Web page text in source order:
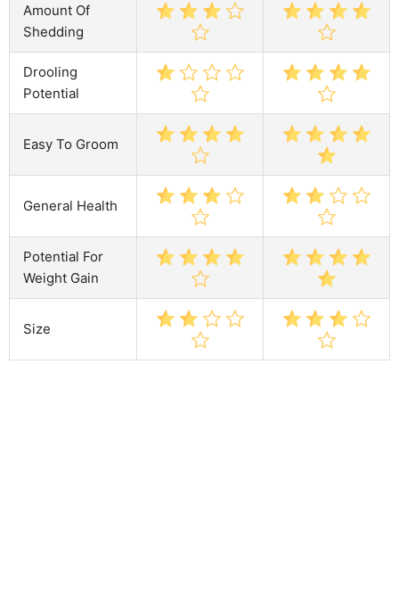
Amount Of
Shedding
Drooling
Potential
Easy To Groom
General Health
Potential For
Weight Gain
Size